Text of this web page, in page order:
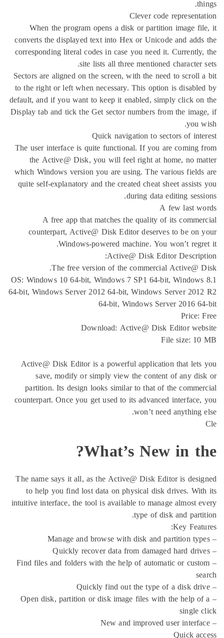
Clever code
When the program opens a disk or
converts the displayed text into Hex or
corresponding literal codes in case you need
site lists all three mentioned
Sectors are aligned on the screen, with the
to the right or left when necessary. This option
default, and if you want to keep it enabled,
Display tab and tick the Get sector numbers
Quick navigation to
The user interface is quite functional. If you
the Active@ Disk, you will feel right at
which Windows version you are using. The
quite self-explanatory and the created cheat
during data
A
A free app that matches the quality of
counterpart, Active@ Disk Editor
Windows-powered machine. You
Active@ Disk
The free version of the commercial
OS: Windows 10 64-bit, Windows 7 SP1 64-
64-bit, Windows Server 2012 64-bit, Windows
64-bit, Windows
Download: Active@ Disk
Active@ Disk Editor is a powerful
save, modify or simply view the content
partition. Its design looks similar to that of
counterpart. Once you get used to its
won’t
What’s
The name says it all, as the Active@ Disk
to help you find lost data on physical disk
intuitive interface, the tool is available to
type of
– Find files and folders with the help of
– Open disk, partition or disk image files with